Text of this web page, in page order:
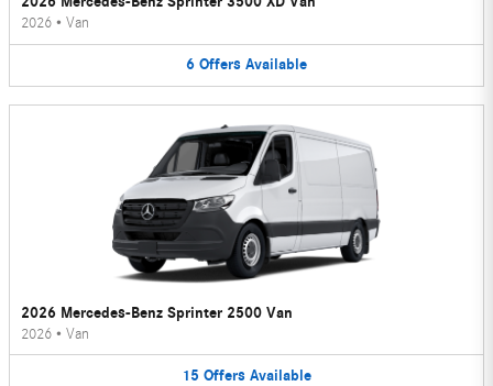
2026 • Van
6 Offers Available
2026 Mercedes-Benz Sprinter 2500 Van
2026 • Van
15 Offers Available